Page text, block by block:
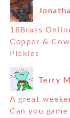
18Brass
Copper &
Pickles
Terry
A great
Can you